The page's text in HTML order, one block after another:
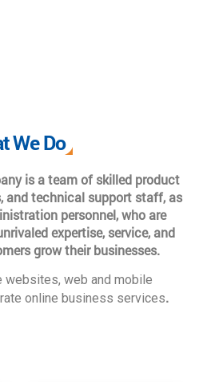
We Do
is a team of skilled product
and technical support staff, as
personnel, who are
expertise, service, and
grow their businesses.
websites, web and mobile
online business services.